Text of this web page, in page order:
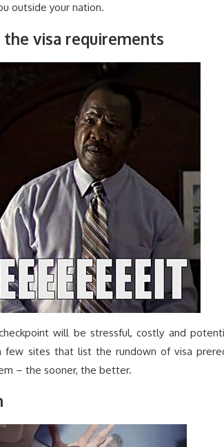
outside your nation.
the visa requirements
will be stressful, costly and
few sites that list the rundown of visa
– the sooner, the better.